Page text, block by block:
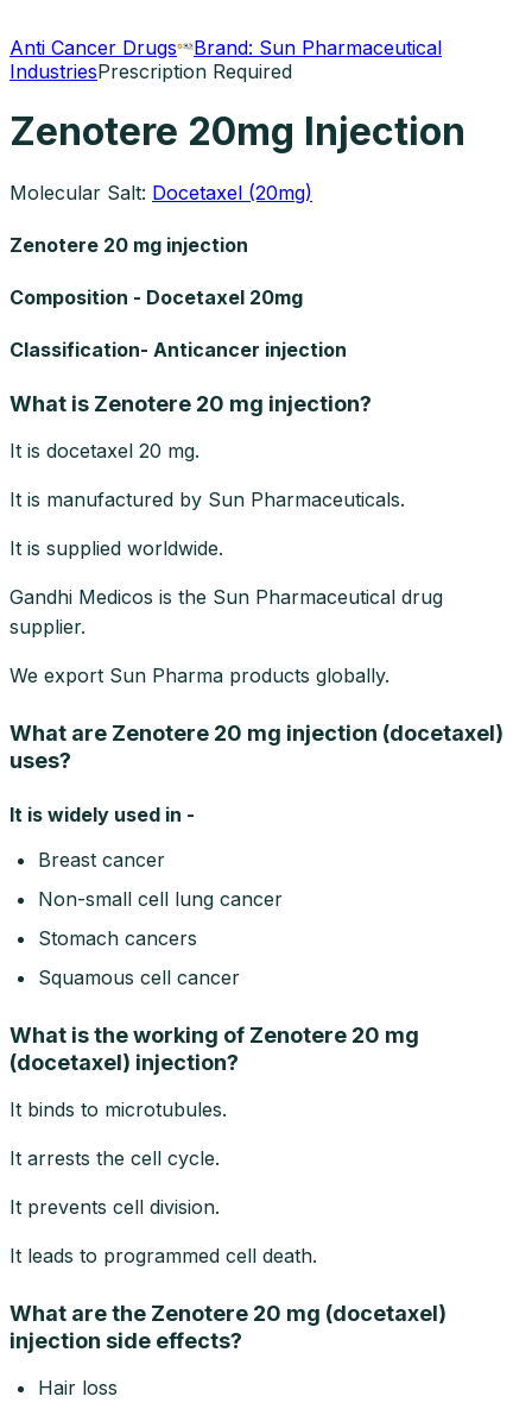
Anti Cancer Drugs Brand: Sun Pharmaceutical
IndustriesPrescription Required
Zenotere 20mg Injection
Molecular Salt: Docetaxel (20mg)
Zenotere 20 mg injection
Composition - Docetaxel 20mg
Classification- Anticancer injection
What is Zenotere 20 mg injection?
It is docetaxel 20 mg.
It is manufactured by Sun Pharmaceuticals.
It is supplied worldwide.
Gandhi Medicos is the Sun Pharmaceutical drug
supplier.
We export Sun Pharma products globally.
What are Zenotere 20 mg injection (docetaxel)
uses?
It is widely used in -
Breast cancer
Non-small cell lung cancer
Stomach cancers
Squamous cell cancer
What is the working of Zenotere 20 mg
(docetaxel) injection?
It binds to microtubules.
It arrests the cell cycle.
It prevents cell division.
It leads to programmed cell death.
What are the Zenotere 20 mg (docetaxel)
injection side effects?
Hair loss